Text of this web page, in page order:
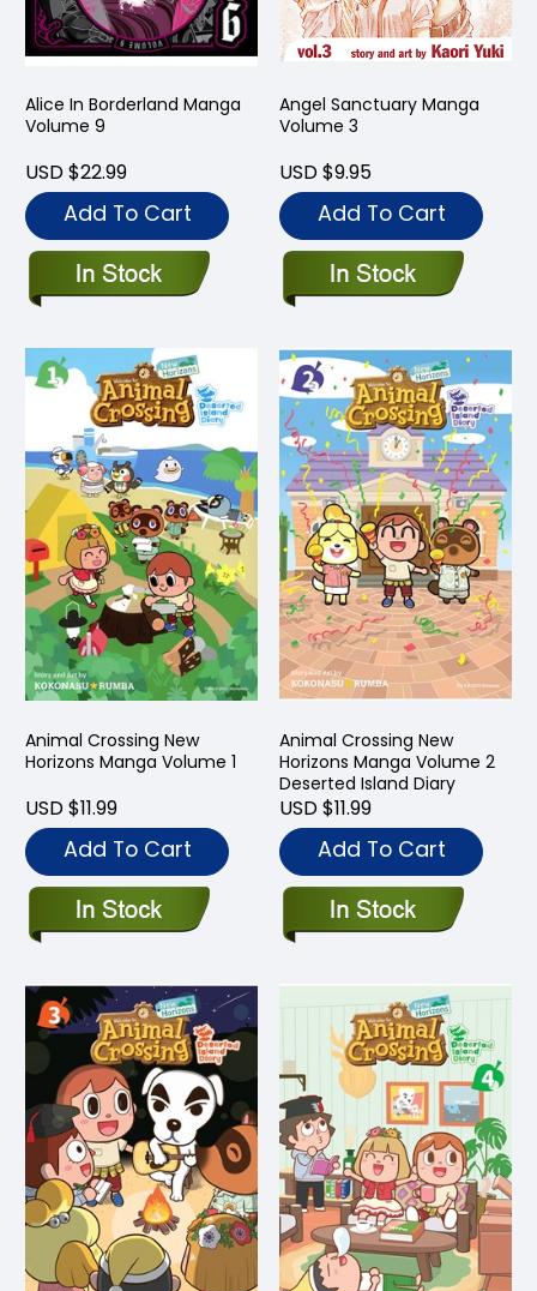
Alice In Borderland Manga
Volume 9
USD $22.99
Add To Cart
Angel Sanctuary Manga
Volume 3
USD $9.95
Add To Cart
Animal Crossing New
Horizons Manga Volume 1
USD $11.99
Add To Cart
Animal Crossing New
Horizons Manga Volume 2
Deserted Island Diary
USD $11.99
Add To Cart